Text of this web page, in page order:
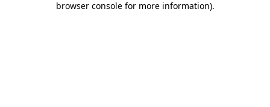
browser console for more information).